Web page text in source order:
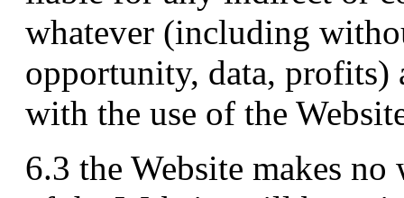
whatever (including
opportunity, data,
with the use of the
6.3 the Website makes